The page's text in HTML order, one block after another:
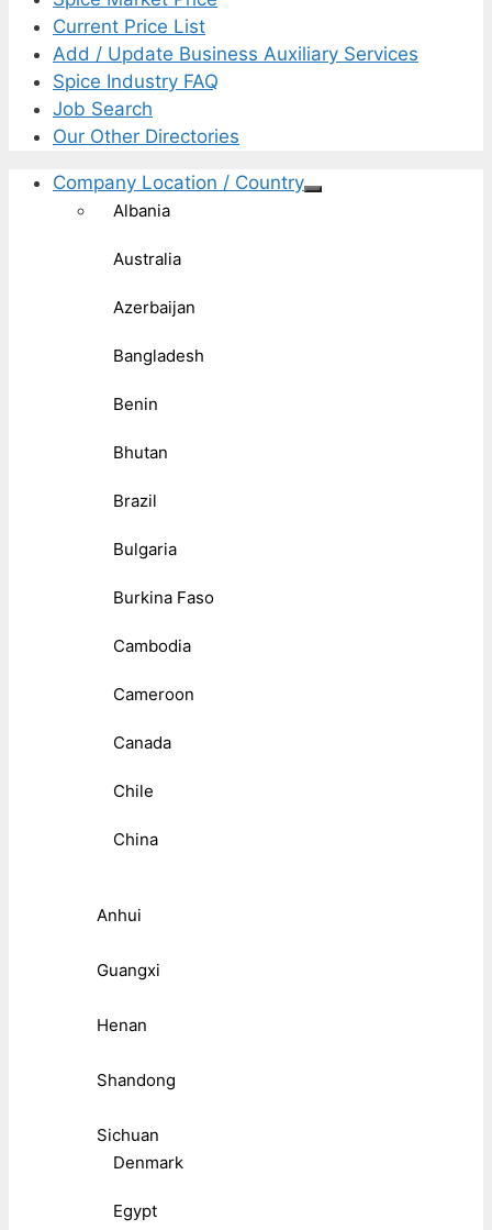
Current Price List
Add / Update Business Auxiliary Services
Spice Industry FAQ
Job Search
Our Other Directories
Company Location / Country
Albania
Australia
Azerbaijan
Bangladesh
Benin
Bhutan
Brazil
Bulgaria
Burkina Faso
Cambodia
Cameroon
Canada
Chile
China
Anhui
Guangxi
Henan
Shandong
Sichuan
Denmark
Egypt